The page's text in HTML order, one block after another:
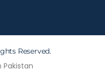
Reserved.